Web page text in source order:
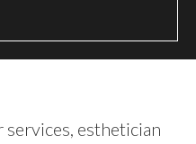
esthetician